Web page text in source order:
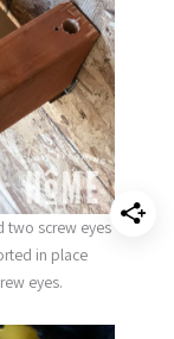
two screw eyes
in place
eyes.